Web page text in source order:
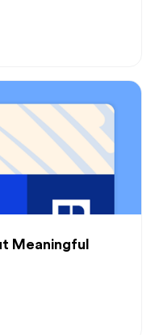
Meaningful